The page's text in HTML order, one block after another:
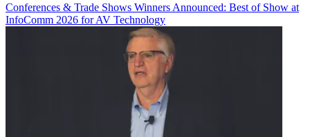
Conferences & Trade Shows Winners Announced: Best of Show at
InfoComm 2026 for AV Technology